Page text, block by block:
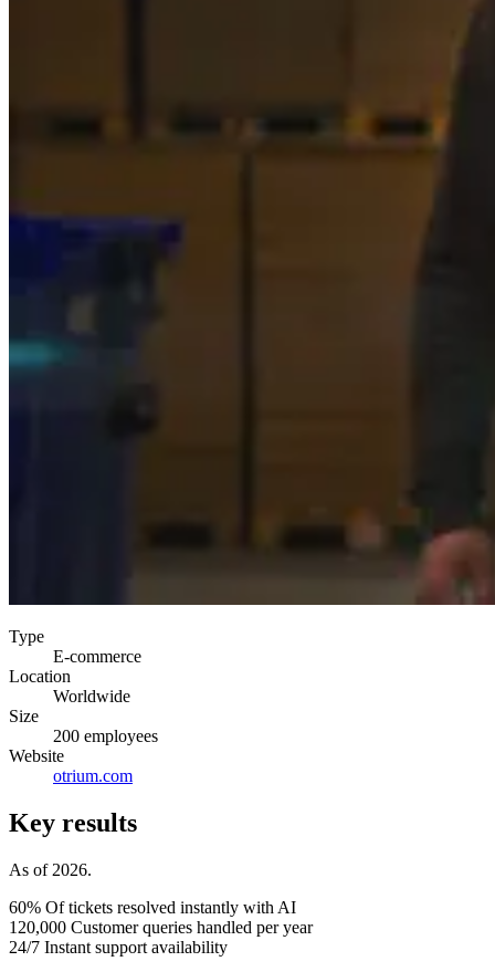
Type
E-commerce
Location
Worldwide
Size
200 employees
Website
otrium.com
Key results
As of 2026.
60% Of tickets resolved instantly with AI
120,000 Customer queries handled per year
24/7 Instant support availability